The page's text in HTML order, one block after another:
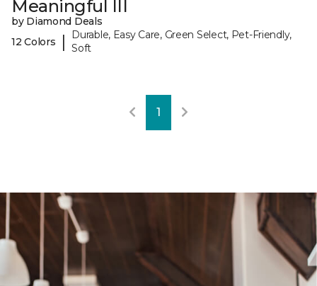
Meaningful III
by Diamond Deals
12 Colors
|
Durable, Easy Care, Green Select, Pet-Friendly,
Soft
1